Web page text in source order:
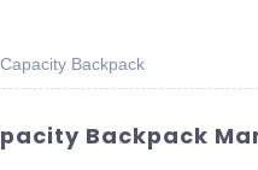
Backpack
Backpack